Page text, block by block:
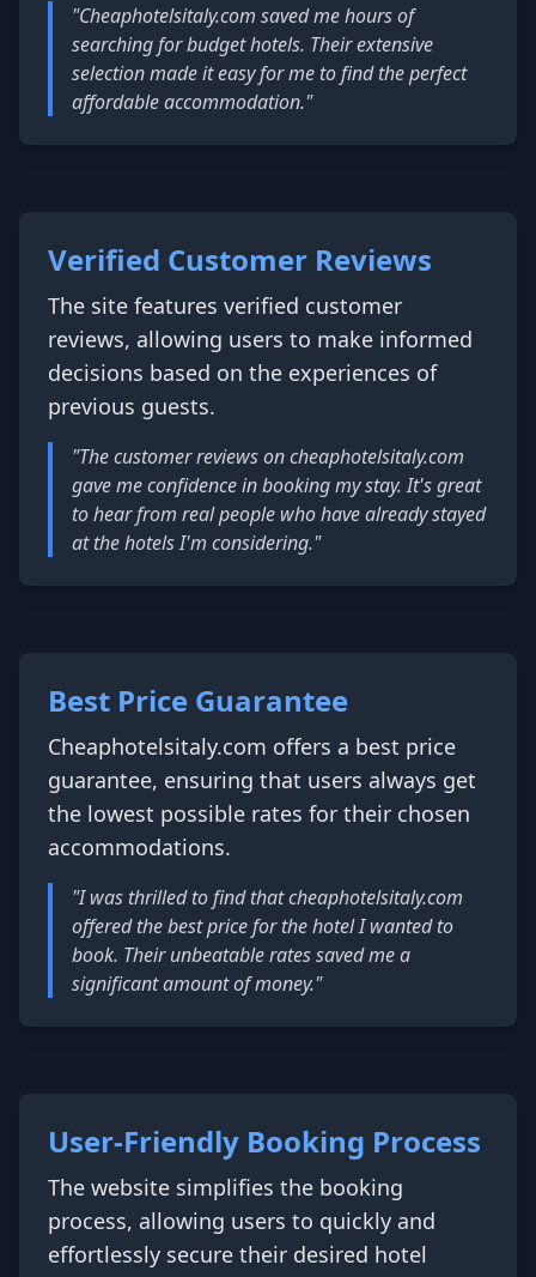
"Cheaphotelsitaly.com saved me hours of
searching for budget hotels. Their extensive
selection made it easy for me to find the perfect
affordable accommodation."
Verified Customer Reviews
The site features verified customer
reviews, allowing users to make informed
decisions based on the experiences of
previous guests.
"The customer reviews on cheaphotelsitaly.com
gave me confidence in booking my stay. It's great
to hear from real people who have already stayed
at the hotels I'm considering."
Best Price Guarantee
Cheaphotelsitaly.com offers a best price
guarantee, ensuring that users always get
the lowest possible rates for their chosen
accommodations.
"I was thrilled to find that cheaphotelsitaly.com
offered the best price for the hotel I wanted to
book. Their unbeatable rates saved me a
significant amount of money."
User-Friendly Booking Process
The website simplifies the booking
process, allowing users to quickly and
effortlessly secure their desired hotel